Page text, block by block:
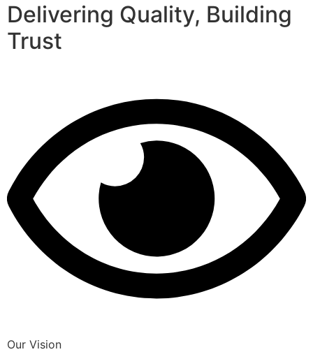
Delivering Quality, Building
Trust
Our Vision